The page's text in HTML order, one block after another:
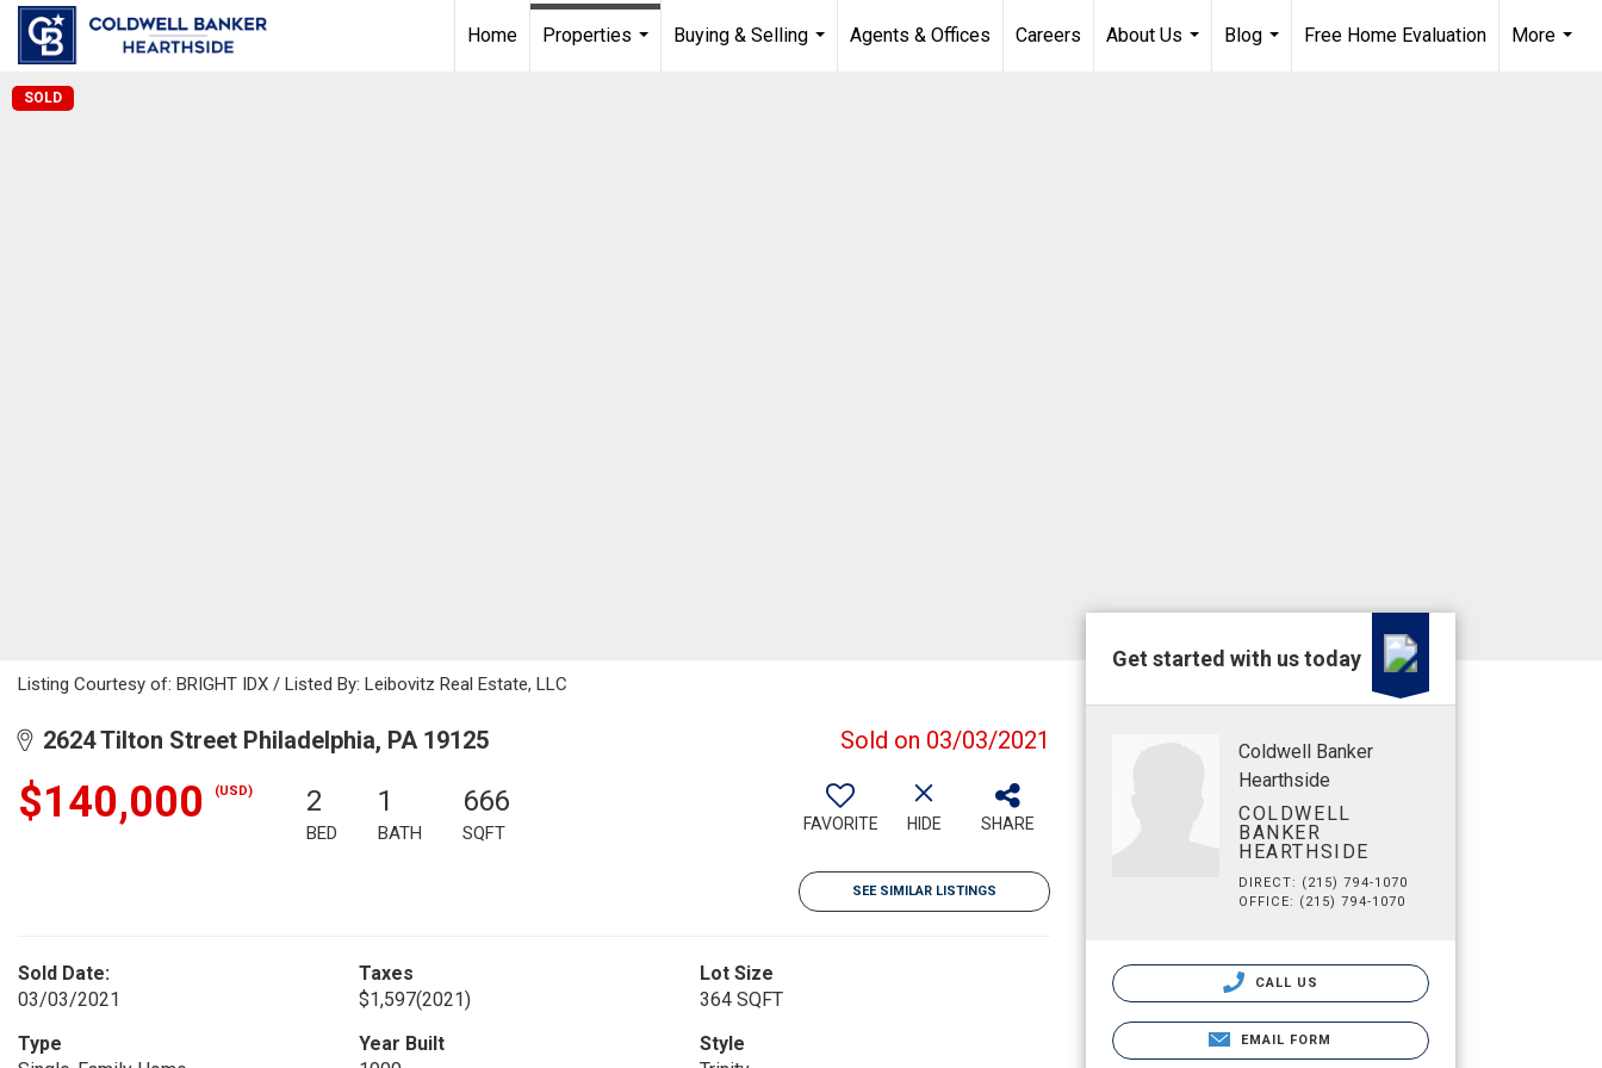
Home
Properties
Buying & Selling
Agents & Offices Careers
About Us
Blog
Free Home Evaluation
More
SOLD
Listing Courtesy of: BRIGHT IDX / Listed By: Leibovitz Real Estate, LLC
2624 Tilton Street Philadelphia, PA 19125 Sold on 03/03/2021
$140,000 (USD) 2
BED
1
BATH
666
SQFT FAVORITE HIDE SHARE
SEE SIMILAR LISTINGS
Sold Date:
03/03/2021
Taxes
$1,597(2021)
Lot Size
364 SQFT
Type
Year Built
Style
Get started with us today
Coldwell Banker
Hearthside
COLDWELL
BANKER
HEARTHSIDE
DIRECT: (215) 794-1070
OFFICE: (215) 794-1070
CALL US
EMAIL FORM